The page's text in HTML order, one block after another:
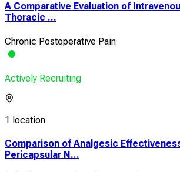
A Comparative Evaluation of
Thoracic ...
Chronic Postoperative Pain
Actively Recruiting
1 location
Comparison of Analgesic
Pericapsular N...